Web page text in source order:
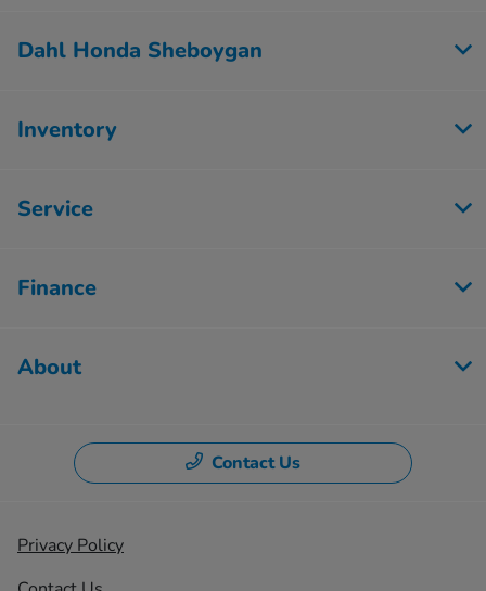
Dahl Honda Sheboygan
Inventory
Service
Finance
About
Contact Us
Privacy Policy